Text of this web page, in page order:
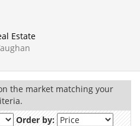
Estate
the market matching your
Order by: